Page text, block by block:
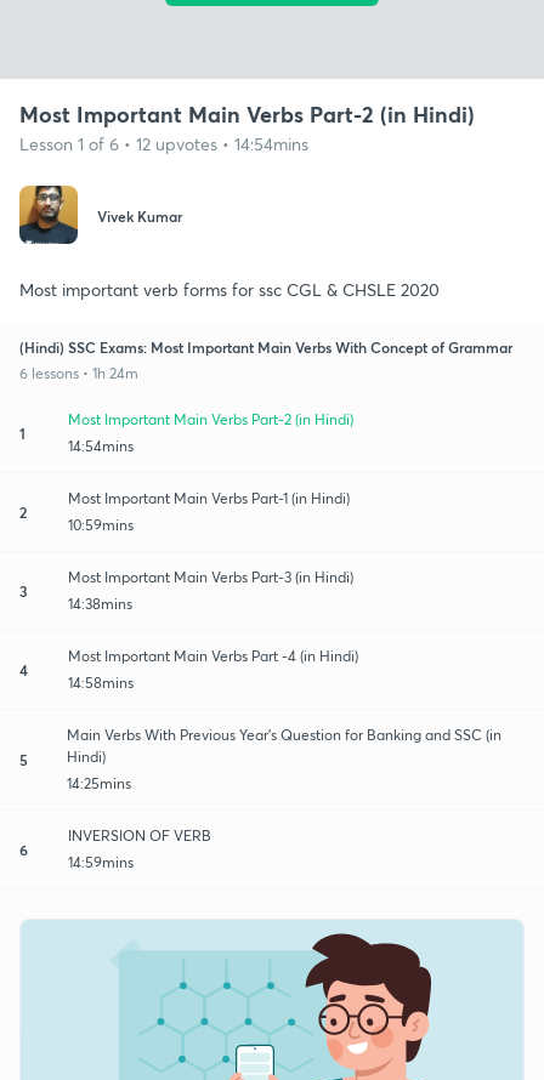
Most Important Main Verbs Part-2 (in Hindi)
Lesson 1 of 6 • 12 upvotes • 14:54mins
Vivek Kumar
Most important verb forms for ssc CGL & CHSLE 2020
(Hindi) SSC Exams: Most Important Main Verbs With Concept of Grammar
6 lessons • 1h 24m
1
Most Important Main Verbs Part-2 (in Hindi)
14:54mins
2
Most Important Main Verbs Part-1 (in Hindi)
10:59mins
3
Most Important Main Verbs Part-3 (in Hindi)
14:38mins
4
Most Important Main Verbs Part -4 (in Hindi)
14:58mins
5
Main Verbs With Previous Year's Question for Banking and SSC (in
Hindi)
14:25mins
6
INVERSION OF VERB
14:59mins